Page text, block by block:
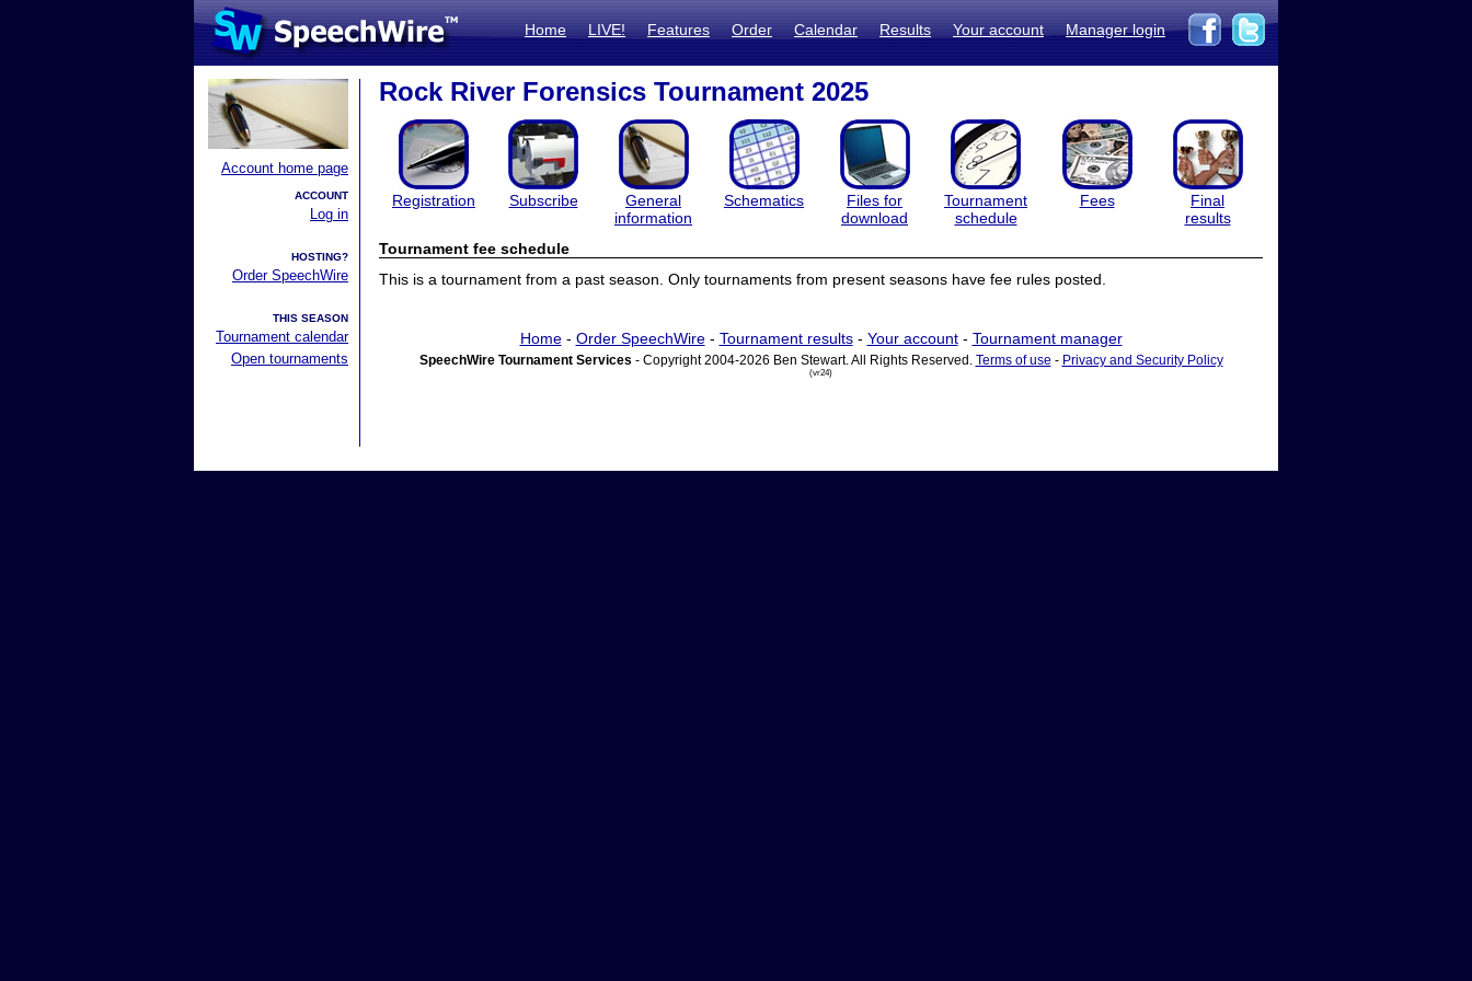
Home LIVE! Features Order Calendar Results Your account Manager login
Account home page
ACCOUNT
Log in
HOSTING?
Order SpeechWire
THIS SEASON
Tournament calendar
Open tournaments
Rock River Forensics Tournament 2025
Registration Subscribe
General
information
Schematics
Files for
download
Tournament
schedule
Fees
Final
results
Tournament fee schedule
This is a tournament from a past season. Only tournaments from present seasons have fee rules posted.
Home- Order SpeechWire- Tournament results- Your account- Tournament manager
SpeechWire Tournament Services - Copyright 2004-2026 Ben Stewart. All Rights Reserved. Terms of use - Privacy and Security Policy
(vr24)